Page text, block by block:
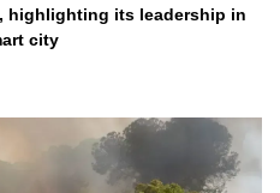
highlighting its leadership in
city